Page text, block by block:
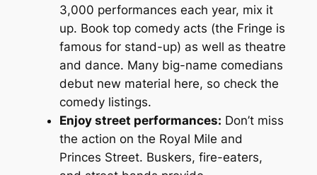
3,000 performances each year, mix it
up. Book top comedy acts (the Fringe is
famous for stand-up) as well as theatre
and dance. Many big-name comedians
debut new material here, so check the
comedy listings.
Enjoy street performances: Don’t miss
the action on the Royal Mile and
Princes Street. Buskers, fire-eaters,